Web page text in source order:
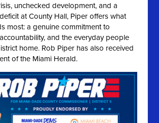
unchecked development, and a
at County Hall, Piper offers what
most: a genuine commitment to
and the everyday people
home. Rob Piper has also received
of the Miami Herald.